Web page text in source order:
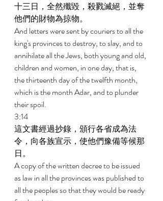
十三日，全然殲毀，殺戮滅絕，並奪
他們的財物為掠物。
And letters were sent by couriers to all the
king's provinces to destroy, to slay, and to
annihilate all the Jews, both young and old,
children and women, in one day, that is,
the thirteenth day of the twelfth month,
which is the month Adar, and to plunder
their spoil.
3:14
這文書經過抄錄，頒行各省成為法
令，向各族宣示，使他們豫備等候那
日。
A copy of the written decree to be issued
as law in all the provinces was published to
all the peoples so that they would be ready